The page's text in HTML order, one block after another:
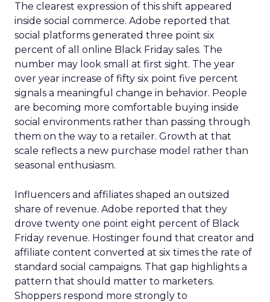
The clearest expression of this shift appeared
inside social commerce. Adobe reported that
social platforms generated three point six
percent of all online Black Friday sales. The
number may look small at first sight. The year
over year increase of fifty six point five percent
signals a meaningful change in behavior. People
are becoming more comfortable buying inside
social environments rather than passing through
them on the way to a retailer. Growth at that
scale reflects a new purchase model rather than
seasonal enthusiasm.
Influencers and affiliates shaped an outsized
share of revenue. Adobe reported that they
drove twenty one point eight percent of Black
Friday revenue. Hostinger found that creator and
affiliate content converted at six times the rate of
standard social campaigns. That gap highlights a
pattern that should matter to marketers.
Shoppers respond more strongly to